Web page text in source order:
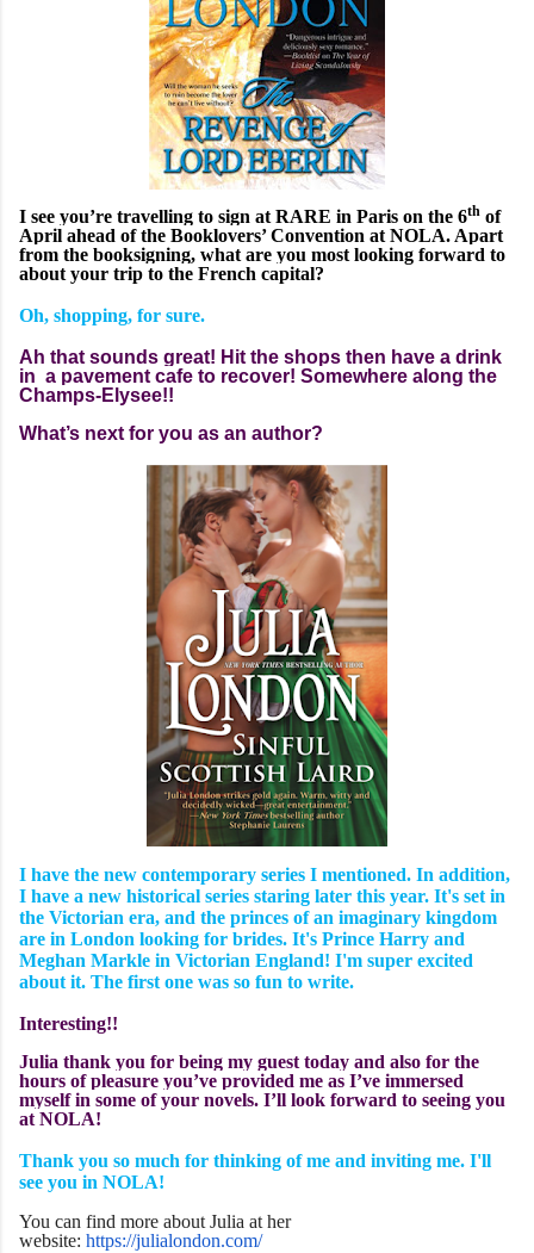
I see you’re travelling to sign at RARE in Paris on the 6th of
April ahead of the Booklovers’ Convention at NOLA. Apart
from the booksigning, what are you most looking forward to
about your trip to the French capital?
Oh, shopping, for sure.
Ah that sounds great! Hit the shops then have a drink
in a pavement cafe to recover! Somewhere along the
Champs-Elysee!!
What’s next for you as an author?
I have the new contemporary series I mentioned. In addition,
I have a new historical series staring later this year. It's set in
the Victorian era, and the princes of an imaginary kingdom
are in London looking for brides. It's Prince Harry and
Meghan Markle in Victorian England! I'm super excited
about it. The first one was so fun to write.
Interesting!!
Julia thank you for being my guest today and also for the
hours of pleasure you’ve provided me as I’ve immersed
myself in some of your novels. I’ll look forward to seeing you
at NOLA!
Thank you so much for thinking of me and inviting me. I'll
see you in NOLA!
You can find more about Julia at her
website: https://julialondon.com/